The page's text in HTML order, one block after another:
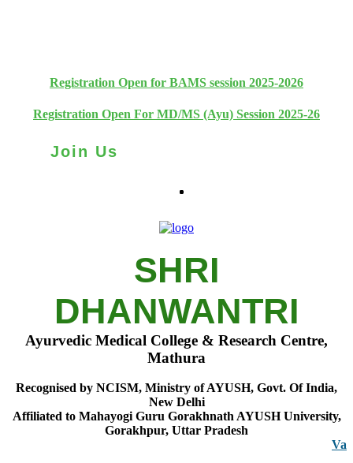
Registration Open for BAMS session 2025-2026
Registration Open For MD/MS (Ayu) Session 2025-26
Join Us
SHRI
DHANWANTRI
Ayurvedic Medical College & Research Centre,
Mathura
Recognised by NCISM, Ministry of AYUSH, Govt. Of India,
New Delhi
Affiliated to Mahayogi Guru Gorakhnath AYUSH University,
Gorakhpur, Uttar Pradesh